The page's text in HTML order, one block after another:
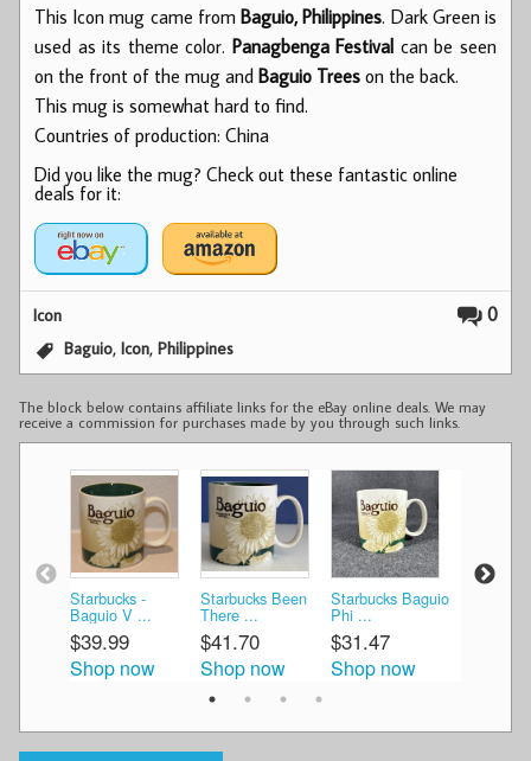
This Icon mug came fromBaguio, Philippines. Dark Green is
used as its theme color. Panagbenga Festival can be seen
on the front of the mug and Baguio Trees on the back.
This mug is somewhat hard to find.
Countries of production: China
Did you like the mug? Check out these fantastic online
deals for it:
0
Icon
Baguio,Icon,Philippines
The block below contains affiliate links for the eBay online deals. We may
receive a commission for purchases made by you through such links.
Starbucks -
Baguio V ...
$39.99
Shop now
Starbucks Been
There ...
$41.70
Shop now
Starbucks Baguio
Phi ...
$31.47
Shop now